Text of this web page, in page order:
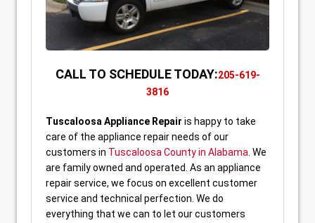
CALL TO SCHEDULE TODAY:205-619-
3816
TuscaloosaAppliance Repair is happy to take
care of the appliance repair needs of our
customers in Tuscaloosa County in Alabama. We
are family owned and operated. As an appliance
repair service, we focus on excellent customer
service and technical perfection. We do
everything that we can to let our customers